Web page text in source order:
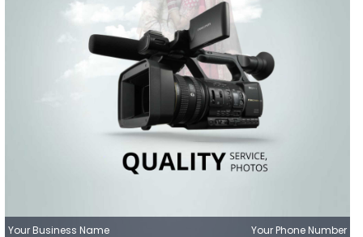
Your Business Name Your Phone Number